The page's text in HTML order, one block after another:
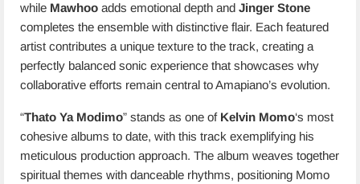
while Mawhoo adds emotional depth and Jinger Stone
completes the ensemble with distinctive flair. Each featured
artist contributes a unique texture to the track, creating a
perfectly balanced sonic experience that showcases why
collaborative efforts remain central to Amapiano’s evolution.
“Thato Ya Modimo” stands as one of Kelvin Momo‘s most
cohesive albums to date, with this track exemplifying his
meticulous production approach. The album weaves together
spiritual themes with danceable rhythms, positioning Momo